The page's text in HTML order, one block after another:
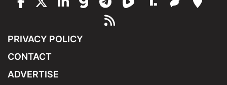
PRIVACY POLICY
CONTACT
ADVERTISE